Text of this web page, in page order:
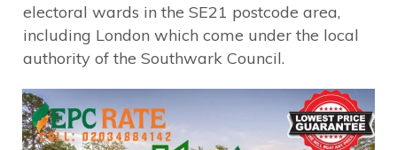
electoral wards in the SE21 postcode area,
including London which come under the local
authority of the Southwark Council.